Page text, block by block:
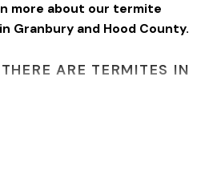
more about our termite
Granbury and Hood County.
ARE TERMITES IN
but they do leave
homeowners should watch